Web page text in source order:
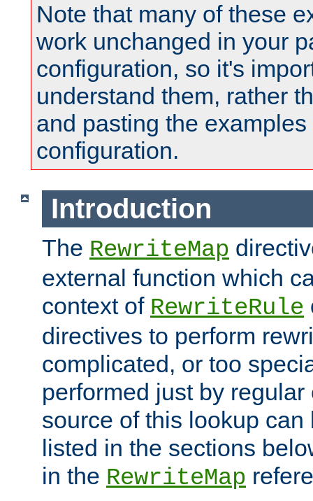
Note that many of these
work unchanged in your
configuration, so it's
understand them, rather
and pasting the
configuration.
Introduction
The RewriteMap
external function which
context of RewriteRule
directives to perform
complicated, or too
performed just by
source of this lookup
listed in the sections
in the RewriteMap